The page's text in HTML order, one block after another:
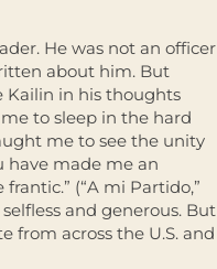
He was not an ofﬁcer
about him. But
Kailin in his thoughts
to sleep in the hard
me to see the unity
have made me an
(“A mi Partido,”
and generous. But
from across the U.S. and